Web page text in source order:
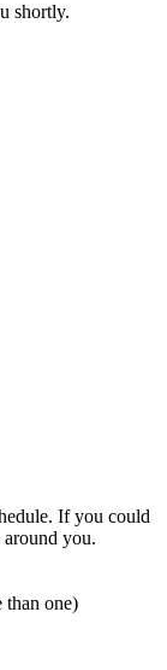
shortly.
If you could
you.
than one)